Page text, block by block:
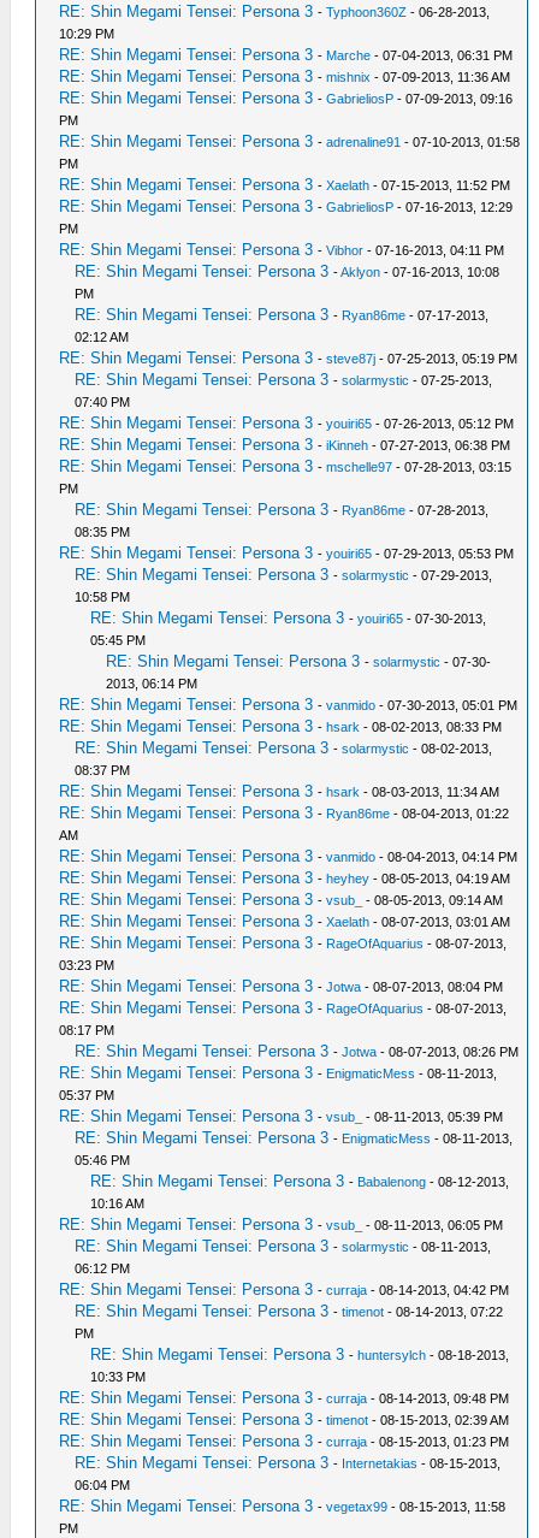
RE: Shin Megami Tensei: Persona 3 -Typhoon360Z - 06-28-2013,
10:29 PM
RE: Shin Megami Tensei: Persona 3 - Marche - 07-04-2013, 06:31 PM
RE: Shin Megami Tensei: Persona 3 -mishnix - 07-09-2013, 11:36 AM
RE: Shin Megami Tensei: Persona 3 -GabrieliosP - 07-09-2013, 09:16
PM
RE: Shin Megami Tensei: Persona 3 -adrenaline91 - 07-10-2013, 01:58
PM
RE: Shin Megami Tensei: Persona 3 -Xaelath - 07-15-2013, 11:52 PM
RE: Shin Megami Tensei: Persona 3 -GabrieliosP - 07-16-2013, 12:29
PM
RE: Shin Megami Tensei: Persona 3 -Vibhor - 07-16-2013, 04:11 PM
RE: Shin Megami Tensei: Persona 3 -Aklyon - 07-16-2013, 10:08
PM
RE: Shin Megami Tensei: Persona 3 - Ryan86me - 07-17-2013,
02:12 AM
RE: Shin Megami Tensei: Persona 3 -steve87j - 07-25-2013, 05:19 PM
RE: Shin Megami Tensei: Persona 3 -solarmystic - 07-25-2013,
07:40 PM
RE: Shin Megami Tensei: Persona 3 -youiri65 - 07-26-2013, 05:12 PM
RE: Shin Megami Tensei: Persona 3 -iKinneh - 07-27-2013, 06:38 PM
RE: Shin Megami Tensei: Persona 3 -mschelle97 - 07-28-2013, 03:15
PM
RE: Shin Megami Tensei: Persona 3 - Ryan86me - 07-28-2013,
08:35 PM
RE: Shin Megami Tensei: Persona 3 -youiri65 - 07-29-2013, 05:53 PM
RE: Shin Megami Tensei: Persona 3 -solarmystic - 07-29-2013,
10:58 PM
RE: Shin Megami Tensei: Persona 3 -youiri65 - 07-30-2013,
05:45 PM
RE: Shin Megami Tensei: Persona 3 -solarmystic - 07-30-
2013, 06:14 PM
RE: Shin Megami Tensei: Persona 3 -vanmido - 07-30-2013, 05:01 PM
RE: Shin Megami Tensei: Persona 3 -hsark - 08-02-2013, 08:33 PM
RE: Shin Megami Tensei: Persona 3 -solarmystic - 08-02-2013,
08:37 PM
RE: Shin Megami Tensei: Persona 3 -hsark - 08-03-2013, 11:34 AM
RE: Shin Megami Tensei: Persona 3 - Ryan86me - 08-04-2013, 01:22
AM
RE: Shin Megami Tensei: Persona 3 -vanmido - 08-04-2013, 04:14 PM
RE: Shin Megami Tensei: Persona 3 -heyhey - 08-05-2013, 04:19 AM
RE: Shin Megami Tensei: Persona 3 -vsub_ - 08-05-2013, 09:14 AM
RE: Shin Megami Tensei: Persona 3 -Xaelath - 08-07-2013, 03:01 AM
RE: Shin Megami Tensei: Persona 3 - RageOfAquarius - 08-07-2013,
03:23 PM
RE: Shin Megami Tensei: Persona 3 -Jotwa - 08-07-2013, 08:04 PM
RE: Shin Megami Tensei: Persona 3 - RageOfAquarius - 08-07-2013,
08:17 PM
RE: Shin Megami Tensei: Persona 3 -Jotwa - 08-07-2013, 08:26 PM
RE: Shin Megami Tensei: Persona 3 - EnigmaticMess - 08-11-2013,
05:37 PM
RE: Shin Megami Tensei: Persona 3 -vsub_ - 08-11-2013, 05:39 PM
RE: Shin Megami Tensei: Persona 3 - EnigmaticMess - 08-11-2013,
05:46 PM
RE: Shin Megami Tensei: Persona 3 - Babalenong - 08-12-2013,
10:16 AM
RE: Shin Megami Tensei: Persona 3 -vsub_ - 08-11-2013, 06:05 PM
RE: Shin Megami Tensei: Persona 3 -solarmystic - 08-11-2013,
06:12 PM
RE: Shin Megami Tensei: Persona 3 -curraja - 08-14-2013, 04:42 PM
RE: Shin Megami Tensei: Persona 3 -timenot - 08-14-2013, 07:22
PM
RE: Shin Megami Tensei: Persona 3 -huntersylch - 08-18-2013,
10:33 PM
RE: Shin Megami Tensei: Persona 3 -curraja - 08-14-2013, 09:48 PM
RE: Shin Megami Tensei: Persona 3 -timenot - 08-15-2013, 02:39 AM
RE: Shin Megami Tensei: Persona 3 -curraja - 08-15-2013, 01:23 PM
RE: Shin Megami Tensei: Persona 3 - Internetakias - 08-15-2013,
06:04 PM
RE: Shin Megami Tensei: Persona 3 -vegetax99 - 08-15-2013, 11:58
PM